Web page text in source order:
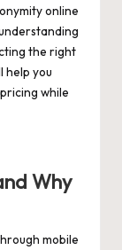
online
the right
help you
while
Why
mobile